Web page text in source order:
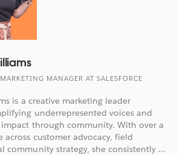
MANAGER AT SALESFORCE
is a creative marketing leader
underrepresented voices and
through community. With over a
across customer advocacy, field
community strategy, she consistently ...